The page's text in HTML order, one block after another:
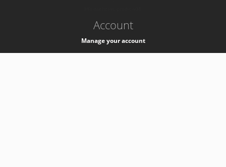
Account
Manage your account